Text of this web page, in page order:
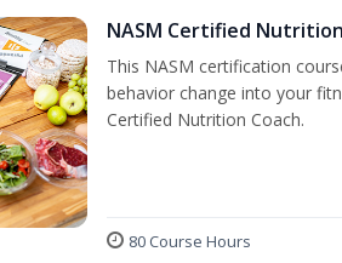
NASM Certified
This NASM certification
behavior change into your
Certified Nutrition Coach.
80 Course Hours